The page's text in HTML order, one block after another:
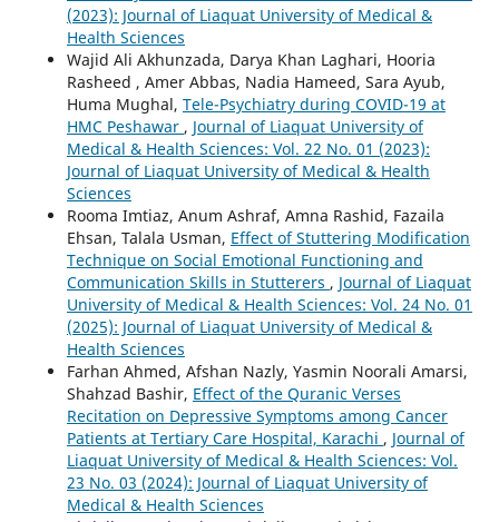
(2023): Journal of Liaquat University of Medical &
Health Sciences
Wajid Ali Akhunzada, Darya Khan Laghari, Hooria
Rasheed , Amer Abbas, Nadia Hameed, Sara Ayub,
Huma Mughal, Tele-Psychiatry during COVID-19 at
HMC Peshawar , Journal of Liaquat University of
Medical & Health Sciences: Vol. 22 No. 01 (2023):
Journal of Liaquat University of Medical & Health
Sciences
Rooma Imtiaz, Anum Ashraf, Amna Rashid, Fazaila
Ehsan, Talala Usman, Effect of Stuttering Modification
Technique on Social Emotional Functioning and
Communication Skills in Stutterers , Journal of Liaquat
University of Medical & Health Sciences: Vol. 24 No. 01
(2025): Journal of Liaquat University of Medical &
Health Sciences
Farhan Ahmed, Afshan Nazly, Yasmin Noorali Amarsi,
Shahzad Bashir, Effect of the Quranic Verses
Recitation on Depressive Symptoms among Cancer
Patients at Tertiary Care Hospital, Karachi , Journal of
Liaquat University of Medical & Health Sciences: Vol.
23 No. 03 (2024): Journal of Liaquat University of
Medical & Health Sciences